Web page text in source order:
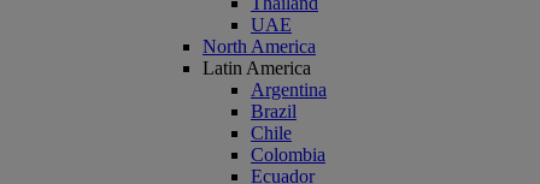
UAE
North America
Latin America
Argentina
Brazil
Chile
Colombia
Ecuador